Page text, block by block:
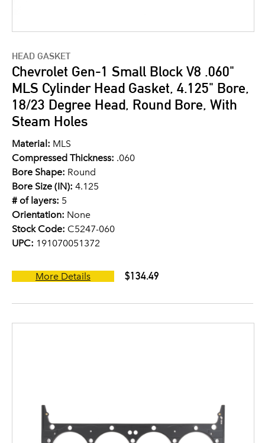
HEAD GASKET
Chevrolet Gen-1 Small Block V8 .060"
MLS Cylinder Head Gasket, 4.125" Bore,
18/23 Degree Head, Round Bore, With
Steam Holes
Material: MLS
Compressed Thickness: .060
Bore Shape: Round
Bore Size (IN): 4.125
# of layers: 5
Orientation: None
Stock Code: C5247-060
UPC: 191070051372
More Details $134.49